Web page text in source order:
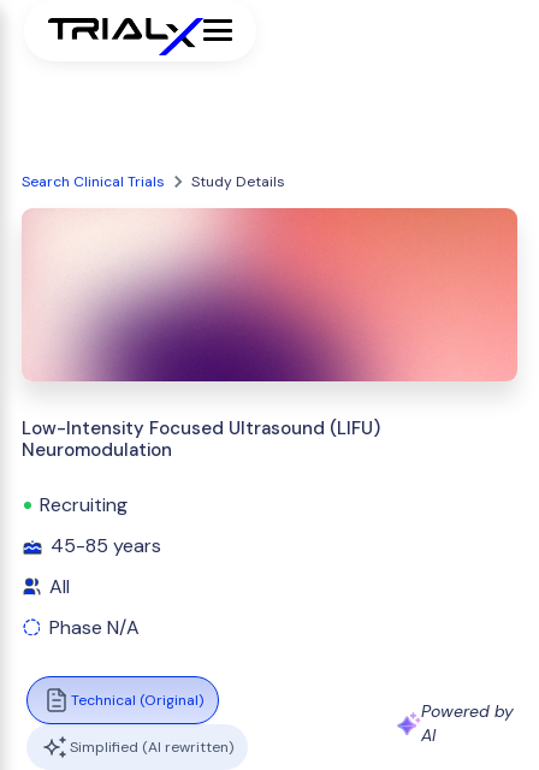
Search Clinical Trials Study Details
Low-Intensity Focused Ultrasound (LIFU)
Neuromodulation
Recruiting
45-85 years
All
Phase N/A
Technical (Original)
Simplified (AI rewritten)
Powered by
AI